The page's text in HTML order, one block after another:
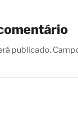
publicado.